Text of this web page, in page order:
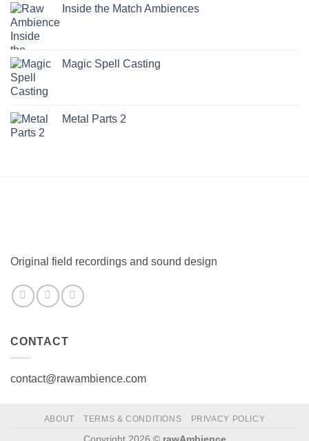
Inside the Match Ambiences
Magic Spell Casting
Metal Parts 2
Original field recordings and sound design
CONTACT
contact@rawambience.com
ABOUT TERMS & CONDITIONS PRIVACY POLICY